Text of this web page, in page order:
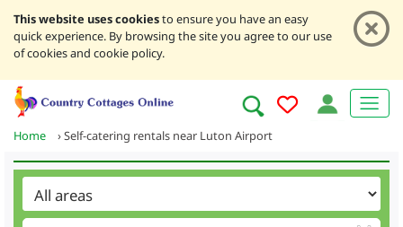
This website uses cookiesto ensure you have an easy
quick experience. By browsing the site you agree to our use
of cookies and cookie policy.
Home ›Self-catering rentals near Luton Airport